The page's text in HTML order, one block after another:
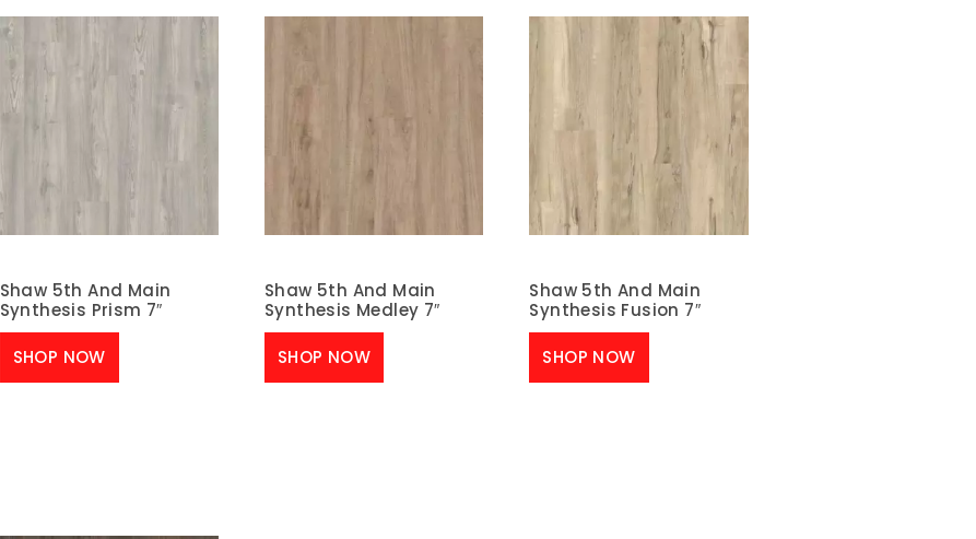
Shaw 5th And Main
Synthesis Prism 7″
SHOP NOW
Shaw 5th And Main
Synthesis Medley 7″
SHOP NOW
Shaw 5th And Main
Synthesis Fusion 7″
SHOP NOW